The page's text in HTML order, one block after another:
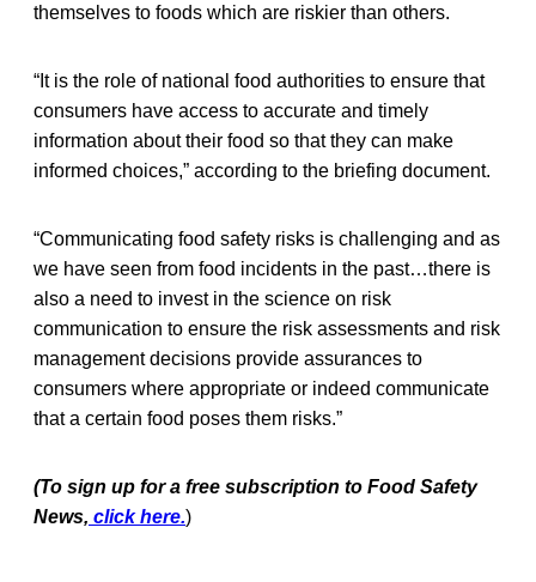
themselves to foods which are riskier than others.
“It is the role of national food authorities to ensure that
consumers have access to accurate and timely
information about their food so that they can make
informed choices,” according to the briefing document.
“Communicating food safety risks is challenging and as
we have seen from food incidents in the past…there is
also a need to invest in the science on risk
communication to ensure the risk assessments and risk
management decisions provide assurances to
consumers where appropriate or indeed communicate
that a certain food poses them risks.”
(To sign up for a free subscription to Food Safety
News, click here.)